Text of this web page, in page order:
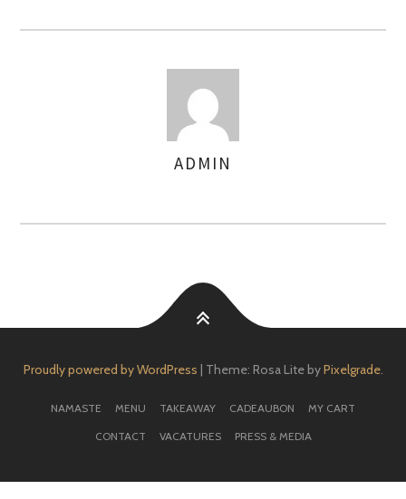
ADMIN
Proudly powered by WordPress | Theme: Rosa Lite byPixelgrade.
NAMASTE MENU TAKEAWAY CADEAUBON MY CART
CONTACT VACATURES PRESS & MEDIA